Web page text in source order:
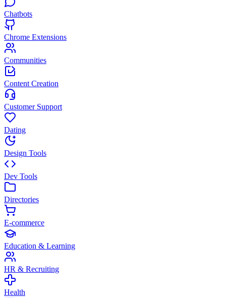
Chatbots
Chrome Extensions
Communities
Content Creation
Customer Support
Dating
Design Tools
Dev Tools
Directories
E-commerce
Education & Learning
HR & Recruiting
Health